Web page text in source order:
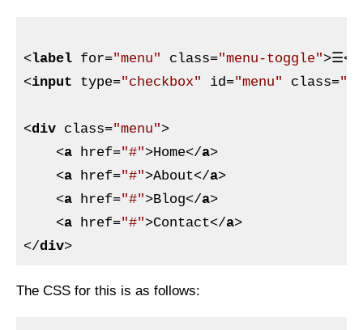
<label for="menu" class="menu-toggle">☰</
<input type="checkbox" id="menu" class=
<div class="menu">
<a href="#">Home</a>
<a href="#">About</a>
<a href="#">Blog</a>
<a href="#">Contact</a>
</div>
The CSS for this is as follows: